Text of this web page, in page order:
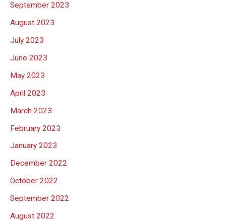
September 2023
August 2023
July 2023
June 2023
May 2023
April 2023
March 2023
February 2023
January 2023
December 2022
October 2022
September 2022
August 2022